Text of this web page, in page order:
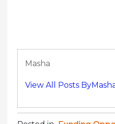
Masha
View All Posts